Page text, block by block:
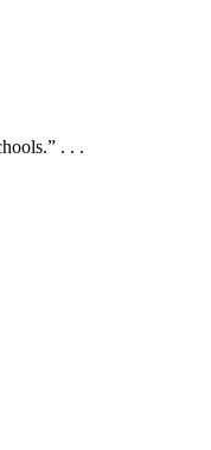
. . .